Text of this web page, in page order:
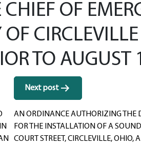
OF
OF
TO
Next post
AN ORDINANCE AUTHORIZING THE
FOR THE INSTALLATION OF A
COURT STREET, CIRCLEVILLE,